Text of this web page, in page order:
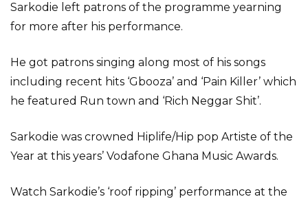
Sarkodie left patrons of the programme yearning
for more after his performance.
He got patrons singing along most of his songs
including recent hits ‘Gbooza’ and ‘Pain Killer’ which
he featured Run town and ‘Rich Neggar Shit’.
Sarkodie was crowned Hiplife/Hip pop Artiste of the
Year at this years’ Vodafone Ghana Music Awards.
Watch Sarkodie’s ‘roof ripping’ performance at the